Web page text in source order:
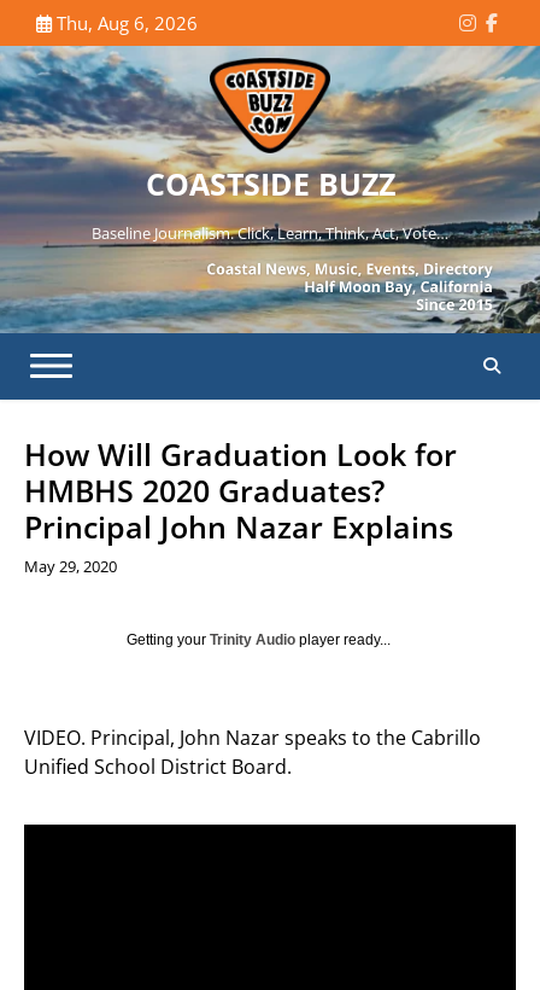
to
content
Thu, Aug 6, 2026
COASTSIDE BUZZ
Baseline Journalism. Click, Learn, Think, Act, Vote…
How Will Graduation Look for
HMBHS 2020 Graduates?
Principal John Nazar Explains
May 29, 2020
Getting your Trinity Audio player ready...
VIDEO. Principal, John Nazar speaks to the Cabrillo
Unified School District Board.